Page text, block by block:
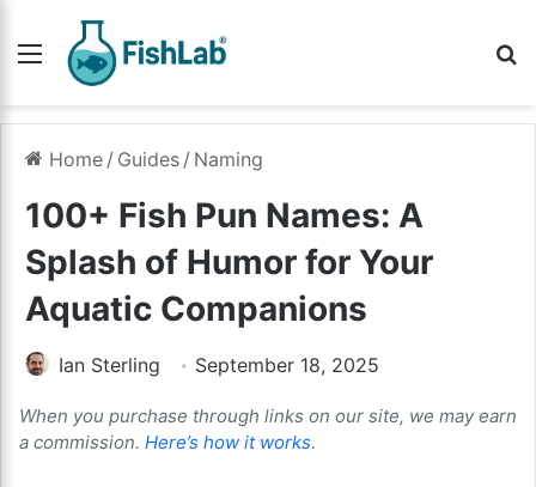
Menu
Home / Guides / Naming
100+ Fish Pun Names: A
Splash of Humor for Your
Aquatic Companions
Ian Sterling September 18, 2025
When you purchase through links on our site, we may earn
a commission. Here’s how it works.